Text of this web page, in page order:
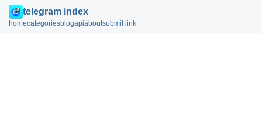
telegram index
homecategoriesblogapiaboutsubmit link